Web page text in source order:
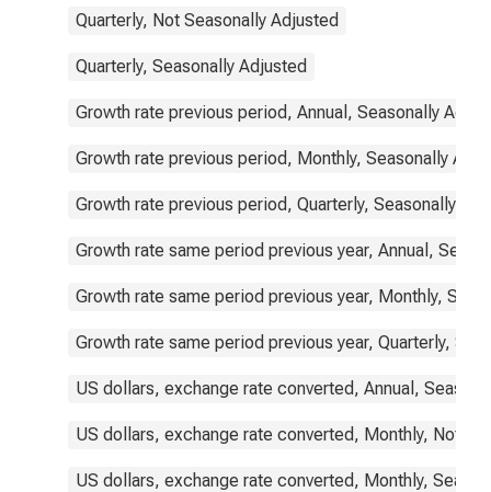
Quarterly, Not Seasonally Adjusted
Quarterly, Seasonally Adjusted
Growth rate previous period, Annual, Seasonally
Growth rate previous period, Monthly, Seasonally
Growth rate previous period, Quarterly, Seasonally
Growth rate same period previous year, Annual,
Growth rate same period previous year, Monthly,
Growth rate same period previous year, Quarterly,
US dollars, exchange rate converted, Annual,
US dollars, exchange rate converted, Monthly, Not
US dollars, exchange rate converted, Monthly,